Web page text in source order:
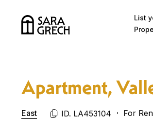
List
Apartment,
East ID. LA453104 For